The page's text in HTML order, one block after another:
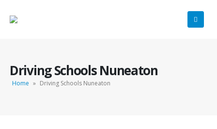
Driving Schools Nuneaton
Home » Driving Schools Nuneaton